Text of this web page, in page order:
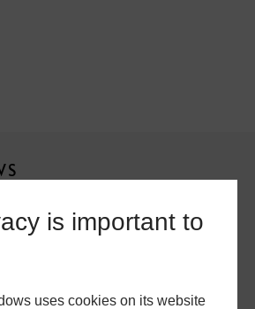
is important to
uses cookies on its website